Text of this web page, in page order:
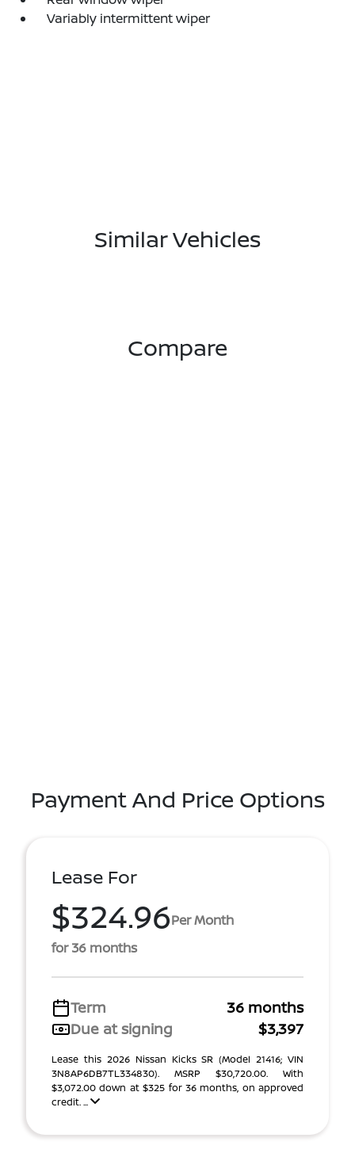
Variably intermittent wiper
Similar Vehicles
Compare
Payment And Price Options
Lease For
$324.96Per Month
for 36 months
Term
36 months
Due at signing
$3,397
Lease this 2026 Nissan Kicks SR (Model 21416; VIN
3N8AP6DB7TL334830). MSRP $30,720.00. With
$3,072.00 down at $325 for 36 months, on approved
credit. ...